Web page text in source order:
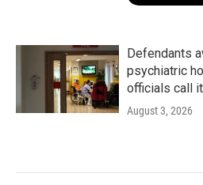
Defendants
psychiatric
officials call
August 3, 2026